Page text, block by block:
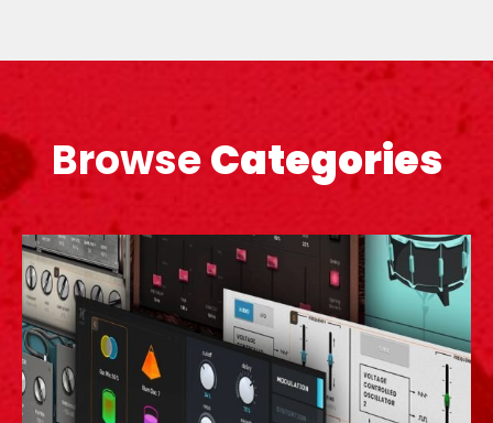
BrowseCategories